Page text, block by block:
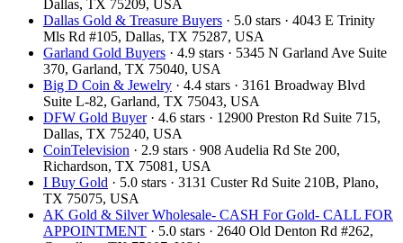
Dallas, TX 75209, USA
Dallas Gold & Treasure Buyers · 5.0 stars · 4043 E Trinity
Mls Rd #105, Dallas, TX 75287, USA
Garland Gold Buyers · 4.9 stars · 5345 N Garland Ave Suite
370, Garland, TX 75040, USA
Big D Coin & Jewelry · 4.4 stars · 3161 Broadway Blvd
Suite L-82, Garland, TX 75043, USA
DFW Gold Buyer· 4.6 stars · 12900 Preston Rd Suite 715,
Dallas, TX 75240, USA
CoinTelevision · 2.9 stars · 908 Audelia Rd Ste 200,
Richardson, TX 75081, USA
I Buy Gold · 5.0 stars · 3131 Custer Rd Suite 210B, Plano,
TX 75075, USA
AK Gold & Silver Wholesale- CASH For Gold- CALL FOR
APPOINTMENT · 5.0 stars · 2640 Old Denton Rd #262,